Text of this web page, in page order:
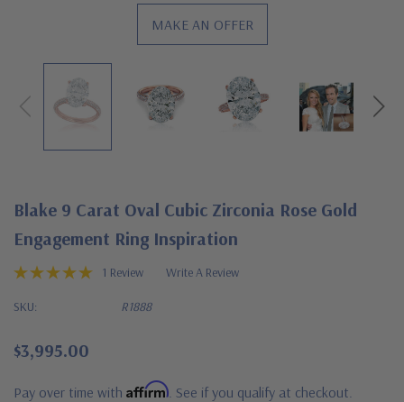
MAKE AN OFFER
Blake 9 Carat Oval Cubic Zirconia Rose Gold
Engagement Ring Inspiration
1 Review Write A Review
SKU: R1888
$3,995.00
Pay over time with Affirm . See if you qualify at checkout.